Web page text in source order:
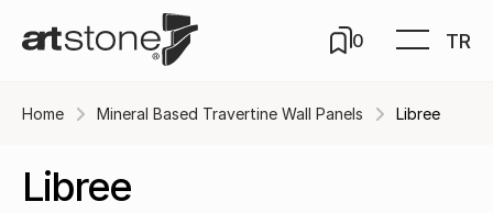
0 TR
Home Mineral Based Travertine Wall Panels Libree
Libree